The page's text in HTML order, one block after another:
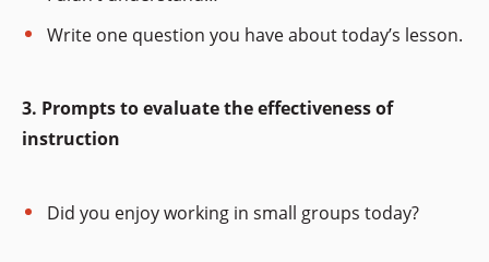
Write one question you have about today’s lesson.
3. Prompts to evaluate the effectiveness of
instruction
Did you enjoy working in small groups today?